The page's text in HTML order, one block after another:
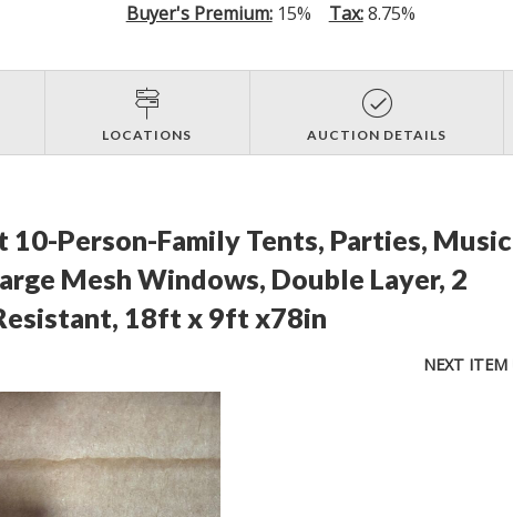
Buyer's Premium:15% Tax:8.75%
LOCATIONS AUCTION DETAILS
10-Person-Family Tents, Parties, Music
Mesh Windows, Double Layer, 2
18ft x 9ft x78in
NEXT ITEM